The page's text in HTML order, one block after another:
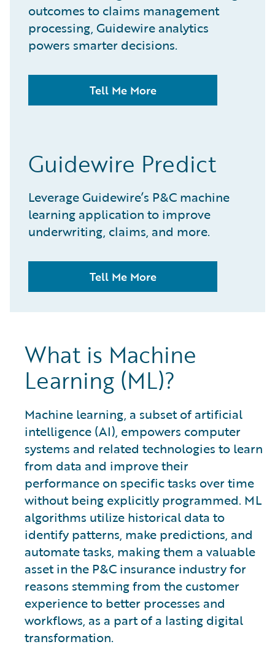
outcomes to claims management
processing, Guidewire analytics
powers smarter decisions.
Tell Me More
Guidewire Predict
Leverage Guidewire’s P&C machine
learning application to improve
underwriting, claims, and more.
Tell Me More
What is Machine
Learning (ML)?
Machine learning, a subset of artificial
intelligence (AI), empowers computer
systems and related technologies to learn
from data and improve their
performance on specific tasks over time
without being explicitly programmed. ML
algorithms utilize historical data to
identify patterns, make predictions, and
automate tasks, making them a valuable
asset in the P&C insurance industry for
reasons stemming from the customer
experience to better processes and
workflows, as a part of a lasting digital
transformation.